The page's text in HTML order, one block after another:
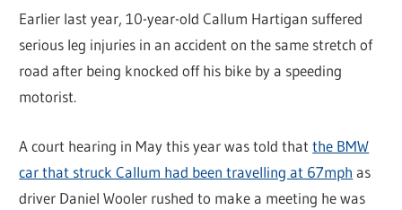
Earlier last year, 10-year-old Callum Hartigan suffered
serious leg injuries in an accident on the same stretch of
road after being knocked off his bike by a speeding
motorist.
A court hearing in May this year was told thatthe BMW
car that struck Callum had been travelling at 67mph as
driver Daniel Wooler rushed to make a meeting he was